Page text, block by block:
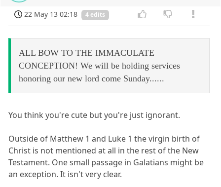
22 May 13 02:18 4 edits
ALL BOW TO THE IMMACULATE
CONCEPTION! We will be holding services
honoring our new lord come Sunday......
You think you're cute but you're just ignorant.
Outside of Matthew 1 and Luke 1 the virgin birth of
Christ is not mentioned at all in the rest of the New
Testament. One small passage in Galatians might be
an exception. It isn't very clear.